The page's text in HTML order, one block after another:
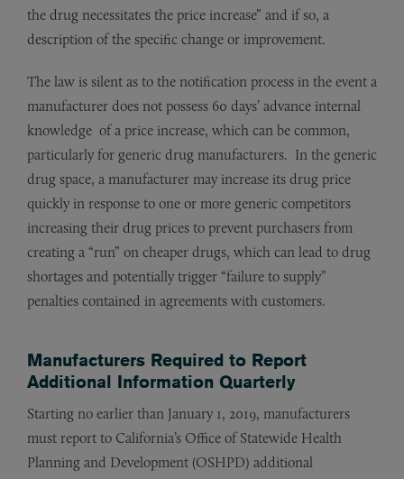
the drug necessitates the price increase” and if so, a
description of the specific change or improvement.
The law is silent as to the notification process in the event a
manufacturer does not possess 60 days’ advance internal
knowledge of a price increase, which can be common,
particularly for generic drug manufacturers. In the generic
drug space, a manufacturer may increase its drug price
quickly in response to one or more generic competitors
increasing their drug prices to prevent purchasers from
creating a “run” on cheaper drugs, which can lead to drug
shortages and potentially trigger “failure to supply”
penalties contained in agreements with customers.
Manufacturers Required to Report
Additional Information Quarterly
Starting no earlier than January 1, 2019, manufacturers
must report to California’s Office of Statewide Health
Planning and Development (OSHPD) additional